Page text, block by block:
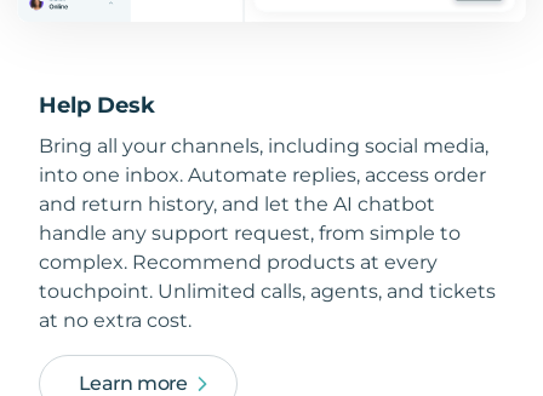
Help Desk
Bring all your channels, including social media,
into one inbox. Automate replies, access order
and return history, and let the AI chatbot
handle any support request, from simple to
complex. Recommend products at every
touchpoint. Unlimited calls, agents, and tickets
at no extra cost.
Learn more